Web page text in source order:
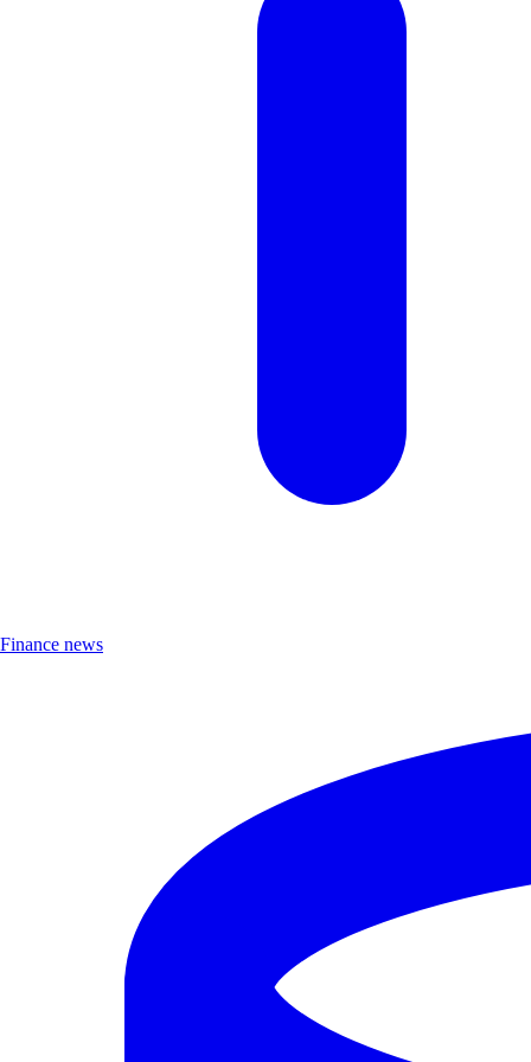
Finance news